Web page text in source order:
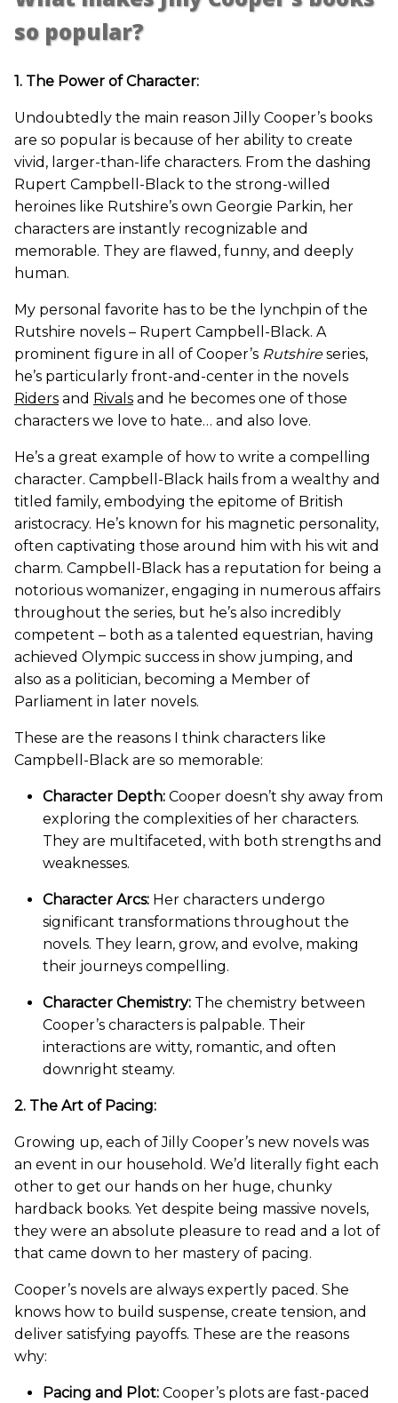
so popular?
1. The Power of Character:
Undoubtedly the main reason Jilly Cooper’s books
are so popular is because of her ability to create
vivid, larger-than-life characters. From the dashing
Rupert Campbell-Black to the strong-willed
heroines like Rutshire’s own Georgie Parkin, her
characters are instantly recognizable and
memorable. They are flawed, funny, and deeply
human.
My personal favorite has to be the lynchpin of the
Rutshire novels – Rupert Campbell-Black. A
prominent figure in all of Cooper’s Rutshireseries,
he’s particularly front-and-center in the novels
Riders and Rivals and he becomes one of those
characters we love to hate… and also love.
He’s a great example of how to write a compelling
character. Campbell-Black hails from a wealthy and
titled family, embodying the epitome of British
aristocracy. He’s known for his magnetic personality,
often captivating those around him with his wit and
charm. Campbell-Black has a reputation for being a
notorious womanizer, engaging in numerous affairs
throughout the series, but he’s also incredibly
competent – both as a talented equestrian, having
achieved Olympic success in show jumping, and
also as a politician, becoming a Member of
Parliament in later novels.
These are the reasons I think characters like
Campbell-Black are so memorable:
Character Depth: Cooper doesn’t shy away from
exploring the complexities of her characters.
They are multifaceted, with both strengths and
weaknesses.
Character Arcs: Her characters undergo
significant transformations throughout the
novels. They learn, grow, and evolve, making
their journeys compelling.
Character Chemistry: The chemistry between
Cooper’s characters is palpable. Their
interactions are witty, romantic, and often
downright steamy.
2. The Art of Pacing:
Growing up, each of Jilly Cooper’s new novels was
an event in our household. We’d literally fight each
other to get our hands on her huge, chunky
hardback books. Yet despite being massive novels,
they were an absolute pleasure to read and a lot of
that came down to her mastery of pacing.
Cooper’s novels are always expertly paced. She
knows how to build suspense, create tension, and
deliver satisfying payoffs. These are the reasons
why:
Pacing and Plot: Cooper’s plots are fast-paced